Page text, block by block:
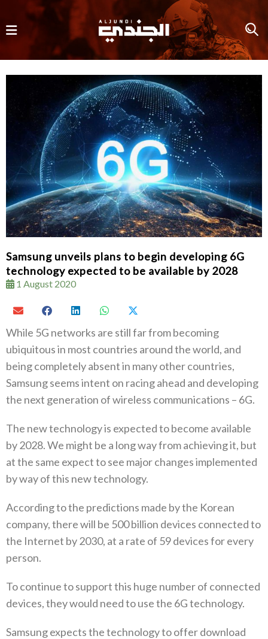
Samsung unveils plans to begin developing 6G
technology expected to be available by 2028
1 August 2020
While 5G networks are still far from becoming
ubiquitous in most countries around the world, and
being completely absent in many other countries,
Samsung seems intent on racing ahead and developing
the next generation of wireless communications – 6G.
The new technology is expected to become available
by 2028. We might be a long way from achieving it, but
at the same expect to see major changes implemented
by way of this new technology.
According to the predictions made by the Korean
company, there will be 500 billion devices connected to
the Internet by 2030, at a rate of 59 devices for every
person.
To continue to support this huge number of connected
devices, they would need to use the 6G technology.
Samsung expects the technology to offer download